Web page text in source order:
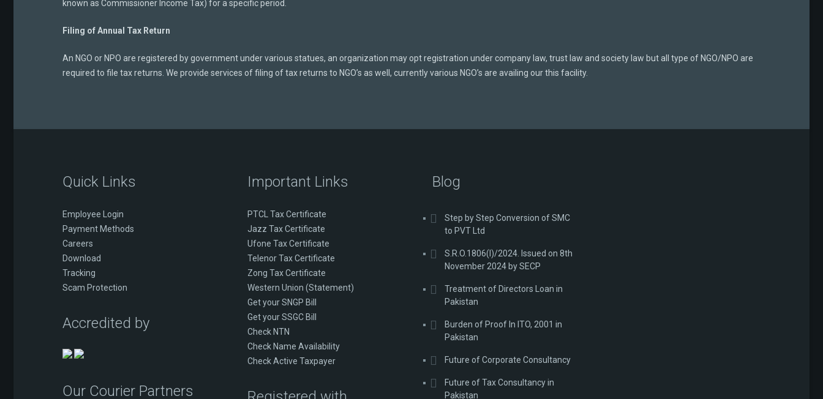
known as Commissioner Income Tax) for a specific period.
Filing of Annual Tax Return
An NGO or NPO are registered by government under various statues, an organization may opt registration under company law, trust law and society law but all type of NGO/NPO are
required to file tax returns. We provide services of filing of tax returns to NGO’s as well, currently various NGO’s are availing our this facility.
Quick Links
Employee Login
Payment Methods
Careers
Download
Tracking
Scam Protection
Accredited by
Our Courier Partners
Important Links
PTCL Tax Certificate
Jazz Tax Certificate
Ufone Tax Certificate
Telenor Tax Certificate
Zong Tax Certificate
Western Union (Statement)
Get your SNGP Bill
Get your SSGC Bill
Check NTN
Check Name Availability
Check Active Taxpayer
Blog
Step by Step Conversion of SMC
to PVT Ltd
S.R.O.1806(I)/2024. Issued on 8th
November 2024 by SECP
Treatment of Directors Loan in
Pakistan
Burden of Proof In ITO, 2001 in
Pakistan
Future of Corporate Consultancy
Future of Tax Consultancy in
Pakistan